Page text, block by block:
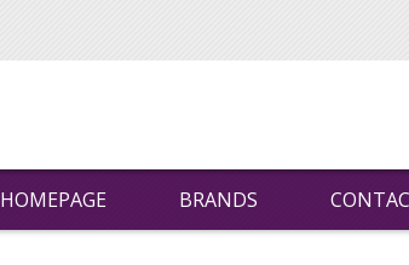
HOMEPAGE BRANDS